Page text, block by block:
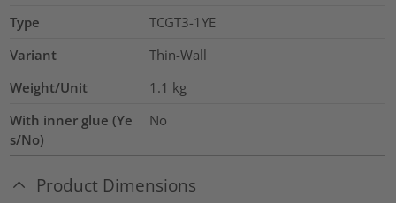
Type
TCGT3-1YE
Variant
Thin-Wall
Weight/Unit
1.1 kg
With inner glue (Ye
s/No)
No
Product Dimensions